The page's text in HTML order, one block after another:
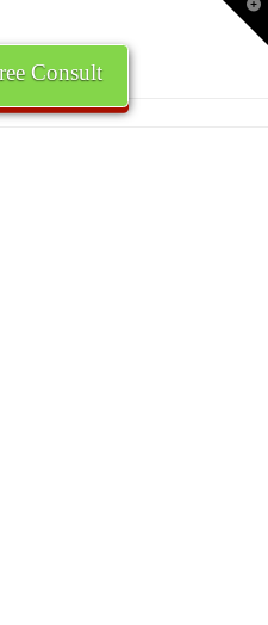
Consult